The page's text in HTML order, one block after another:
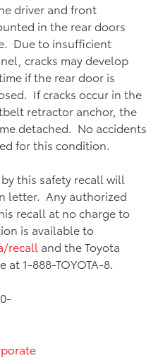
driver and front
in the rear doors
Due to insufficient
cracks may develop
if the rear door is
If cracks occur in the
retractor anchor, the
detached. No accidents
for this condition.
this safety recall will
letter. Any authorized
recall at no charge to
is available to
recall and the Toyota
1-888-TOYOTA-8.